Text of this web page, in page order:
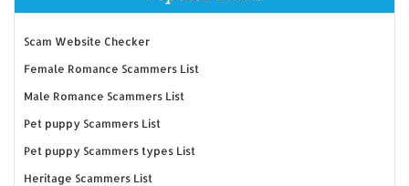
Scam Website Checker
Female Romance Scammers List
Male Romance Scammers List
Pet puppy Scammers List
Pet puppy Scammers types List
Heritage Scammers List